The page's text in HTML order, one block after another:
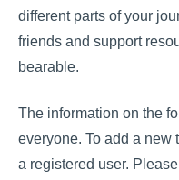
different parts of your
friends and support
bearable.
The information on the
everyone. To add a new
a registered user.